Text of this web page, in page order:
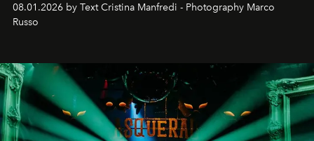
northern dunes.
08.01.2026 by Text Cristina Manfredi - Photography Marco
Russo